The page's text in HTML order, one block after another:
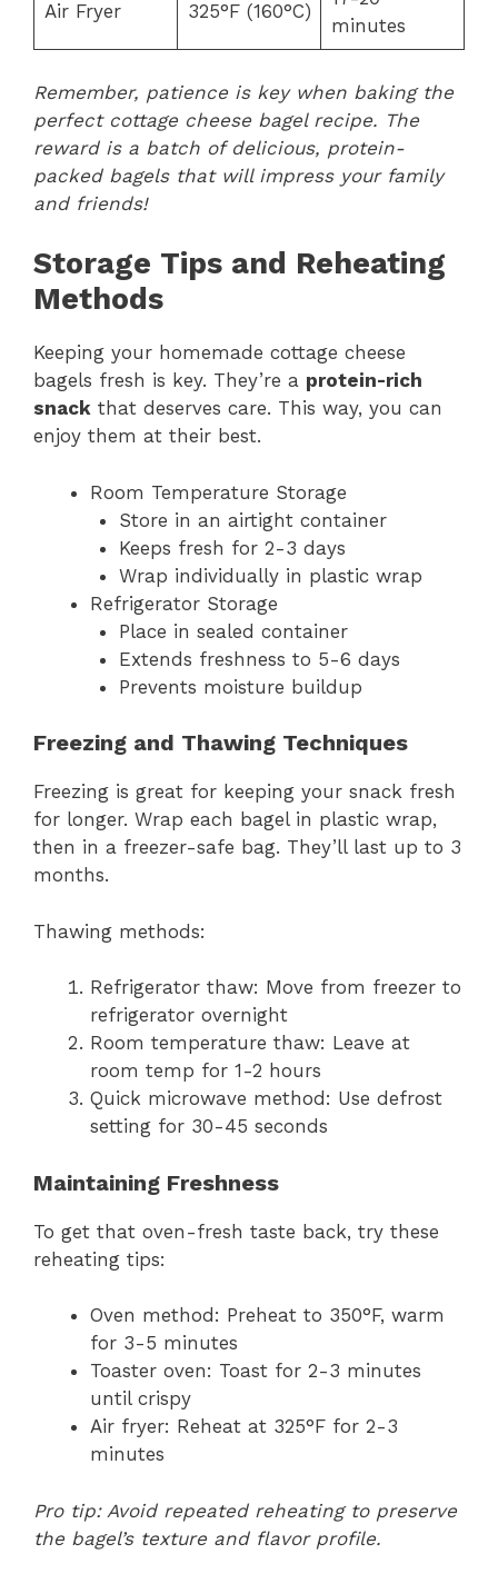
Air Fryer 325°F (160°C)
minutes
Remember, patience is key when baking the
perfect cottage cheese bagel recipe. The
reward is a batch of delicious, protein-
packed bagels that will impress your family
and friends!
Storage Tips and Reheating
Methods
Keeping your homemade cottage cheese
bagels fresh is key. They’re a protein-rich
snack that deserves care. This way, you can
enjoy them at their best.
Room Temperature Storage
Store in an airtight container
Keeps fresh for 2-3 days
Wrap individually in plastic wrap
Refrigerator Storage
Place in sealed container
Extends freshness to 5-6 days
Prevents moisture buildup
Freezing and Thawing Techniques
Freezing is great for keeping your snack fresh
for longer. Wrap each bagel in plastic wrap,
then in a freezer-safe bag. They’ll last up to 3
months.
Thawing methods:
Refrigerator thaw: Move from freezer to
refrigerator overnight
Room temperature thaw: Leave at
room temp for 1-2 hours
Quick microwave method: Use defrost
setting for 30-45 seconds
Maintaining Freshness
To get that oven-fresh taste back, try these
reheating tips:
Oven method: Preheat to 350°F, warm
for 3-5 minutes
Toaster oven: Toast for 2-3 minutes
until crispy
Air fryer: Reheat at 325°F for 2-3
minutes
Pro tip: Avoid repeated reheating to preserve
the bagel’s texture and flavor profile.